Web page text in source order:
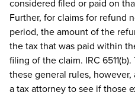
considered filed or paid on
Further, for claims for refund
period, the amount of the
the tax that was paid within
filing of the claim. IRC
these general rules,
a tax attorney to see if those